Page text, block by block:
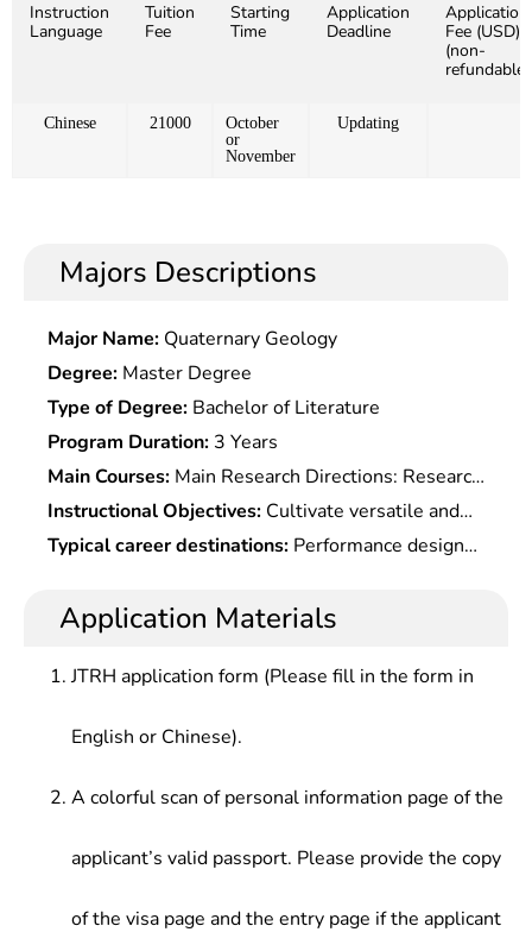
Instruction
Language
Tuition
Fee
Starting
Time
Application
Deadline
Application
Fee (USD)
(non-
refundable)
Chinese 21000
October
or
November
Updating
Majors Descriptions
Major Name: Quaternary Geology
Degree: Master Degree
Type of Degree: Bachelor of Literature
Program Duration: 3 Years
Main Courses: Main Research Directions: Research
On Agricultural Machinery Power System,Theory
and Technology of Ground Mechanical Bionic,
Biological Surface and Bio-Tribology, Agricultural
Processing Technology and Equipment,
Testing Technology, Digital Design, MEMS
Intelligent Machinery
Instructional Objectives: Cultivate versatile and
practical senior engineering and technical talents
necessary scientific experiment and production
trends of research direction at home and abroad;
production and organizational management and
Typical career destinations: Performance design
agricultural mechanization planning and
management, marketing, service, teaching,
production, management and service departments.
Application Materials
JTRH application form (Please fill in the form in
English or Chinese).
A colorful scan of personal information page of the
applicant’s valid passport. Please provide the copy
of the visa page and the entry page if the applicant